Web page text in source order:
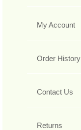
My Account
Order History
Contact Us
Returns